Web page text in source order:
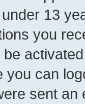
13
you
you can
sent